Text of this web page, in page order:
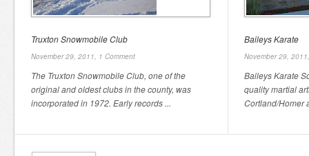
Truxton Snowmobile Club
November 29, 2011, 1 Comment
The Truxton Snowmobile Club, one of the
original and oldest clubs in the county, was
incorporated in 1972. Early records ...
Baileys Karate
November 29,
Baileys Karate
quality martial
Cortland/Homer